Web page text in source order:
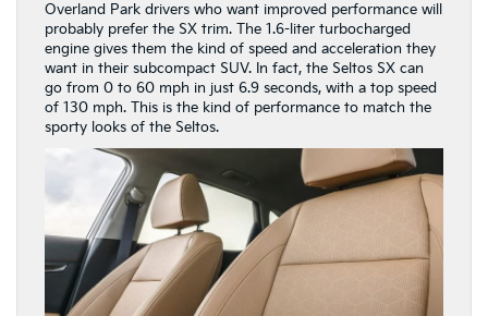
Overland Park drivers who want improved performance will
probably prefer the SX trim. The 1.6-liter turbocharged
engine gives them the kind of speed and acceleration they
want in their subcompact SUV. In fact, the Seltos SX can
go from 0 to 60 mph in just 6.9 seconds, with a top speed
of 130 mph. This is the kind of performance to match the
sporty looks of the Seltos.